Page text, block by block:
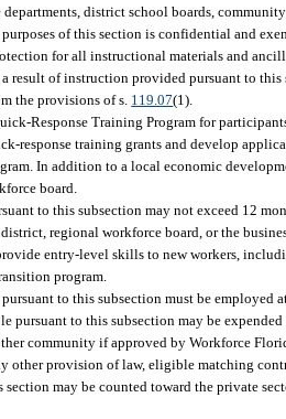
departments, district school boards,
of this section is confidential and
for all instructional materials and
result of instruction provided pursuant to this
the provisions of s. 119.07(1).
Response Training Program for
response training grants and develop
In addition to a local economic
board.
to this subsection may not exceed 12
regional workforce board, or the
entry-level skills to new workers,
program.
to this subsection must be employed
pursuant to this subsection may be
community if approved by Workforce
other provision of law, eligible matching
may be counted toward the private